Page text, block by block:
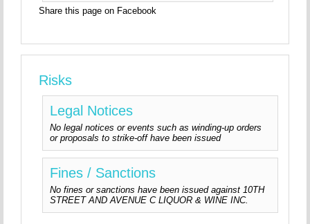
Share this page on Facebook
Risks
Legal Notices
No legal notices or events such as winding-up orders
or proposals to strike-off have been issued
Fines / Sanctions
No fines or sanctions have been issued against 10TH
STREET AND AVENUE C LIQUOR & WINE INC.